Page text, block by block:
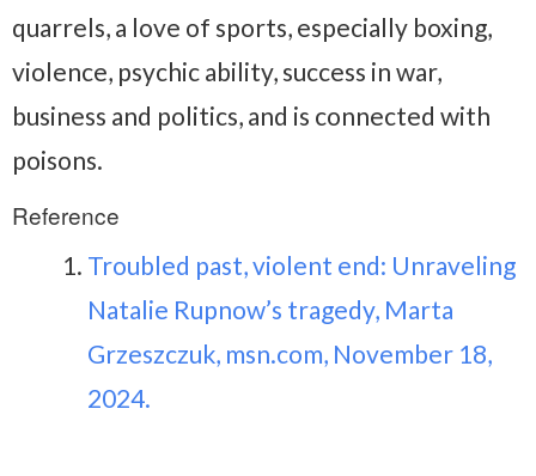
quarrels, a love of sports, especially boxing,
violence, psychic ability, success in war,
business and politics, and is connected with
poisons.
Reference
Troubled past, violent end: Unraveling
Natalie Rupnow’s tragedy, Marta
Grzeszczuk, msn.com, November 18,
2024.